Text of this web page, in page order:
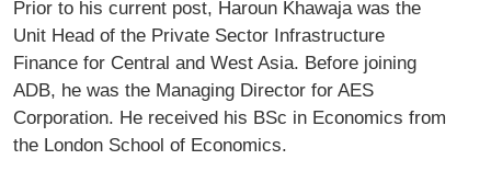
Prior to his current post, Haroun Khawaja was the
Unit Head of the Private Sector Infrastructure
Finance for Central and West Asia. Before joining
ADB, he was the Managing Director for AES
Corporation. He received his BSc in Economics from
the London School of Economics.